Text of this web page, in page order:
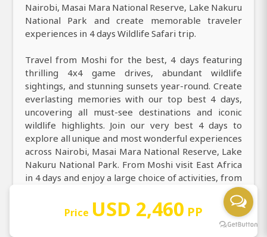
Nairobi, Masai Mara National Reserve, Lake Nakuru
National Park and create memorable traveler
experiences in 4 days Wildlife Safari trip.
Travel from Moshi for the best, 4 days featuring
thrilling 4x4 game drives, abundant wildlife
sightings, and stunning sunsets year-round. Create
everlasting memories with our top best 4 days,
uncovering all must-see destinations and iconic
wildlife highlights. Join our very best 4 days to
explore all unique and most wonderful experiences
across Nairobi, Masai Mara National Reserve, Lake
Nakuru National Park. From Moshi visit East Africa
in 4 days and enjoy a large choice of activities, from
guided game drives, hot air balloon safaris, cultural
village visits, bird watching, and photography
safari. Discover and book the premium 4 days with
top wildlife encounters, great deals, and instant
Price USD 2,460 PP